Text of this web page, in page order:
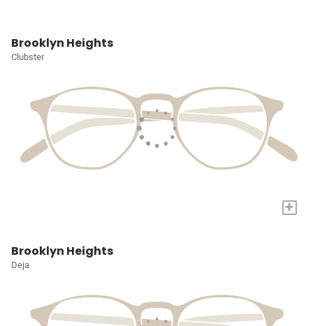
Brooklyn Heights
Clubster
+
Brooklyn Heights
Deja